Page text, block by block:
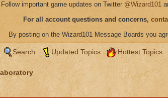
Follow important game updates on Twitter @Wizard101
For all account questions and concerns,
By posting on the Wizard101 Message Boards you
Search Updated Topics Hottest Topics